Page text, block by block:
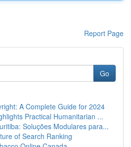
Report Page
Go
A Complete Guide for 2024
Practical Humanitarian ...
Soluções Modulares para...
of Search Ranking